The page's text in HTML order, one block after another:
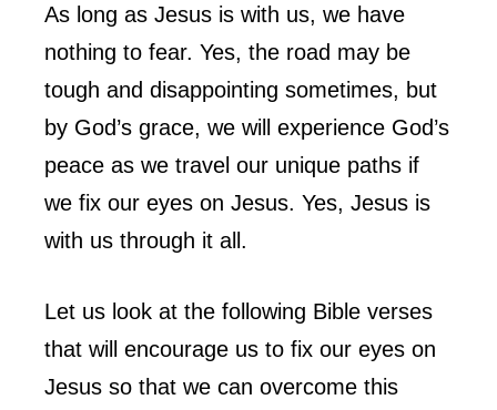
As long as Jesus is with us, we have
nothing to fear. Yes, the road may be
tough and disappointing sometimes, but
by God’s grace, we will experience God’s
peace as we travel our unique paths if
we fix our eyes on Jesus. Yes, Jesus is
with us through it all.
Let us look at the following Bible verses
that will encourage us to fix our eyes on
Jesus so that we can overcome this